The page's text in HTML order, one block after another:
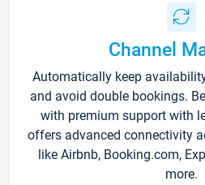
Channel
Automatically keep
and avoid double bookings.
with premium support with
offers advanced connectivity
like Airbnb, Booking.com,
more.